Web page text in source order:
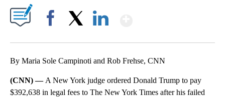
By Maria Sole Campinoti and Rob Frehse, CNN
(CNN) — A New York judge ordered Donald Trump to pay
$392,638 in legal fees to The New York Times after his failed